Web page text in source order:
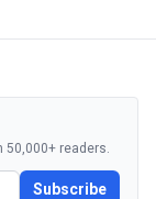
50,000+ readers.
Subscribe